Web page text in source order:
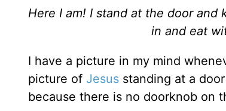
Here I am! I stand at the door
in and eat
I have a picture in my mind
picture of Jesus standing at a
because there is no doorknob on